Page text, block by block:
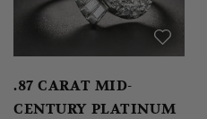
.87 CARAT MID-
CENTURY PLATINUM